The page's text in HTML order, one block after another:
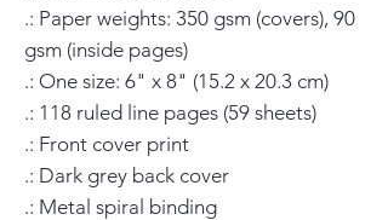
.: Paper weights: 350 gsm (covers), 90
gsm (inside pages)
.: One size: 6" x 8" (15.2 x 20.3 cm)
.: 118 ruled line pages (59 sheets)
.: Front cover print
.: Dark grey back cover
.: Metal spiral binding